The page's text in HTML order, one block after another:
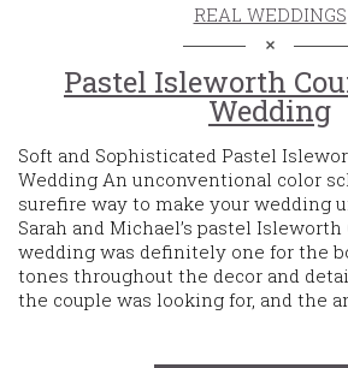
REAL WEDDINGS
Pastel Isleworth
Wedding
Soft and Sophisticated Pastel
Wedding An unconventional color
surefire way to make your wedding
Sarah and Michael’s pastel
wedding was definitely one for the
tones throughout the decor and
the couple was looking for, and the